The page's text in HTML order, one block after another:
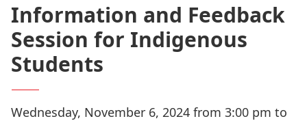
Information and Feedback
Session for Indigenous
Students
Wednesday, November 6, 2024 from 3:00 pm to